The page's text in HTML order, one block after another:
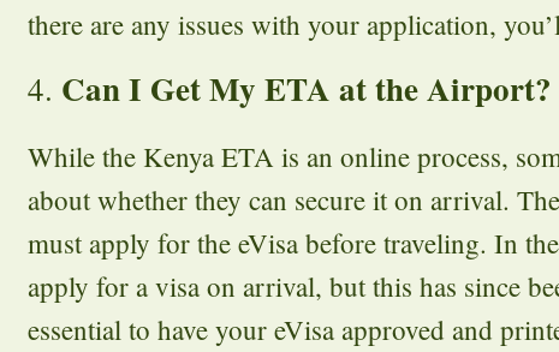
there are any issues with your application,
4. Can I Get My ETA at the Airport?
While the Kenya ETA is an online process,
about whether they can secure it on arrival.
must apply for the eVisa before traveling. In
apply for a visa on arrival, but this has since
essential to have your eVisa approved and